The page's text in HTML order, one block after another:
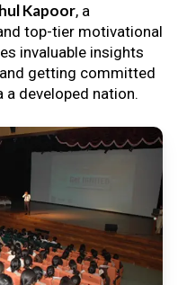
Kapoor, a
top-tier motivational
invaluable insights
getting committed
developed nation.